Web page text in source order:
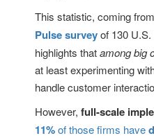
This statistic, coming
Pulse surveyof 130
highlights thatamong big
at least experimenting
handle customer
However, full-scale
11%of those firms have